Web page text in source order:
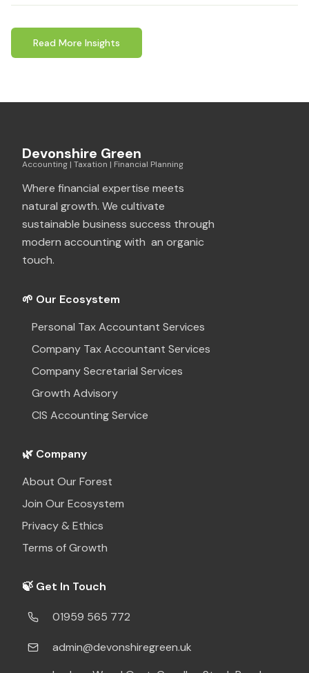
Read More Insights
Devonshire Green
Accounting | Taxation | Financial Planning
Where financial expertise meets
natural growth. We cultivate
sustainable business success through
modern accounting with an organic
touch.
🌱 Our Ecosystem
Personal Tax Accountant Services
Company Tax Accountant Services
Company Secretarial Services
Growth Advisory
CIS Accounting Service
🌿 Company
About Our Forest
Join Our Ecosystem
Privacy & Ethics
Terms of Growth
🍃 Get In Touch
01959 565 772
admin@devonshiregreen.uk